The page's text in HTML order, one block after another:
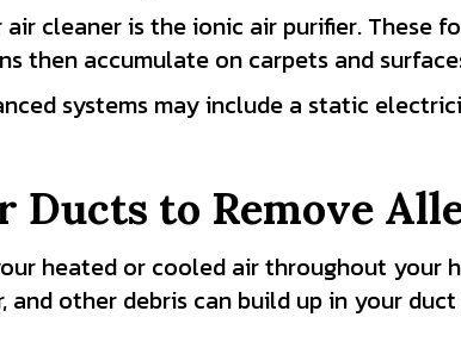
cleaner is the ionic air purifier. These
then accumulate on carpets and
systems may include a static
Ducts to Remove
heated or cooled air throughout your
and other debris can build up in your